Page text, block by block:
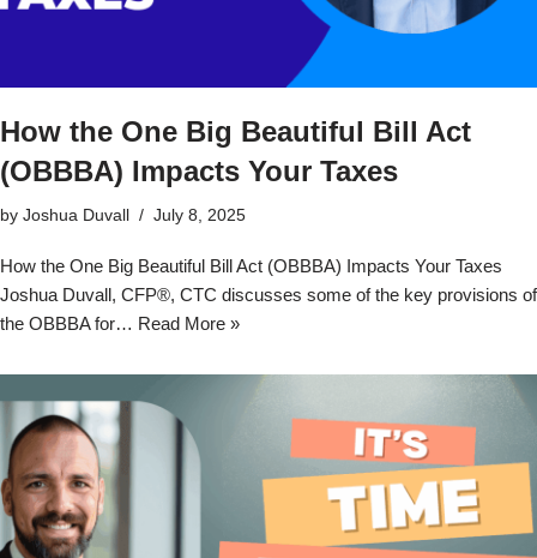
How the One Big Beautiful Bill Act
(OBBBA) Impacts Your Taxes
by Joshua Duvall July 8, 2025
How the One Big Beautiful Bill Act (OBBBA) Impacts Your Taxes
Joshua Duvall, CFP®, CTC discusses some of the key provisions of
the OBBBA for… Read More »